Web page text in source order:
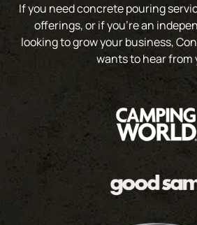
If you need concrete pouring
offerings, or if you’re an
looking to grow your business,
wants to hear from